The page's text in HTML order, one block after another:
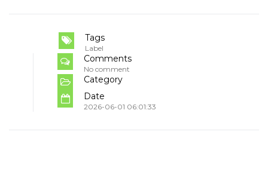
Tags
Label
Comments
No comment
Category
Date
2026-06-01 06:01:33